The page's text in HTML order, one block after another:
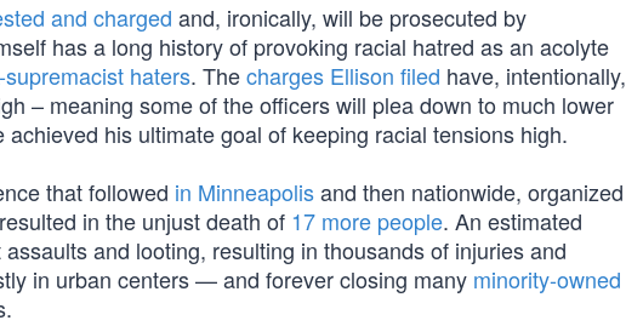
and charged and, ironically, will be prosecuted by
has a long history of provoking racial hatred as an acolyte
supremacist haters. Thecharges Ellison filed have, intentionally,
– meaning some of the officers will plea down to much lower
his ultimate goal of keeping racial tensions high.
that followed in Minneapolisand then nationwide, organized
in the unjust death of 17 more people. An estimated
and looting, resulting in thousands of injuries and
in urban centers — and forever closing many minority-owned